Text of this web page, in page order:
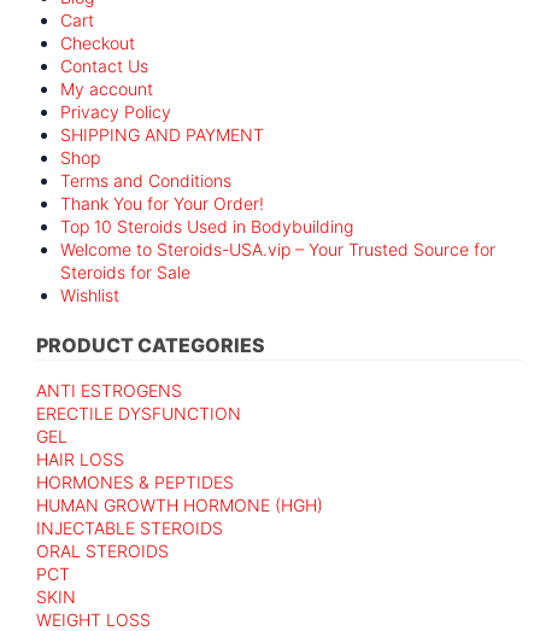
Cart
Checkout
Contact Us
My account
Privacy Policy
SHIPPING AND PAYMENT
Shop
Terms and Conditions
Thank You for Your Order!
Top 10 Steroids Used in Bodybuilding
Welcome to Steroids-USA.vip – Your Trusted Source for
Steroids for Sale
Wishlist
PRODUCT CATEGORIES
ANTI ESTROGENS
ERECTILE DYSFUNCTION
GEL
HAIR LOSS
HORMONES & PEPTIDES
HUMAN GROWTH HORMONE (HGH)
INJECTABLE STEROIDS
ORAL STEROIDS
PCT
SKIN
WEIGHT LOSS